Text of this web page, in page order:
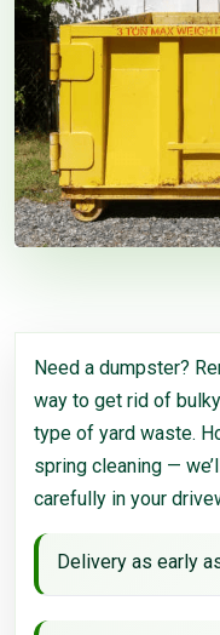
Need a dumpster?
way to get rid of
type of yard waste.
spring cleaning —
carefully in your
Delivery as early